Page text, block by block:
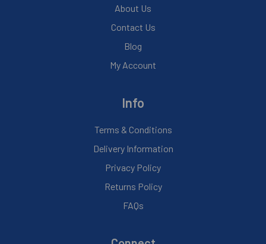
About Us
Contact Us
Blog
My Account
Info
Terms & Conditions
Delivery Information
Privacy Policy
Returns Policy
FAQs